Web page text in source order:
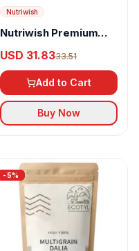
Nutriwish
Nutriwish Premium
Oats
USD 31.8333.51
Add to Cart
Buy Now
-5%